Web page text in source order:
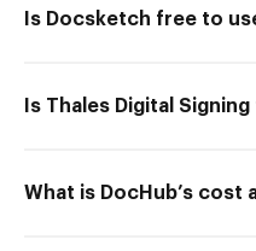
Is Docsketch free to
Is Thales Digital
What is DocHub’s cost